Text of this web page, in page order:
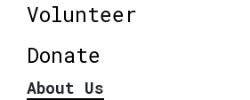
Volunteer
Donate
About Us